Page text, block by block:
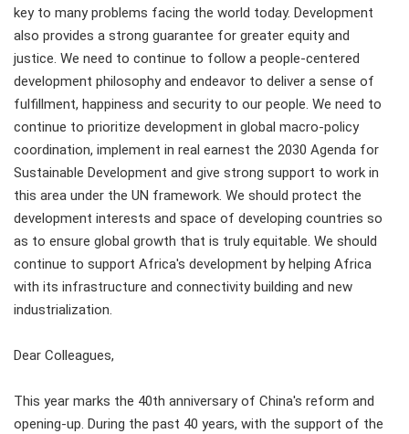
key to many problems facing the world today. Development
also provides a strong guarantee for greater equity and
justice. We need to continue to follow a people-centered
development philosophy and endeavor to deliver a sense of
fulfillment, happiness and security to our people. We need to
continue to prioritize development in global macro-policy
coordination, implement in real earnest the 2030 Agenda for
Sustainable Development and give strong support to work in
this area under the UN framework. We should protect the
development interests and space of developing countries so
as to ensure global growth that is truly equitable. We should
continue to support Africa's development by helping Africa
with its infrastructure and connectivity building and new
industrialization.
Dear Colleagues,
This year marks the 40th anniversary of China's reform and
opening-up. During the past 40 years, with the support of the